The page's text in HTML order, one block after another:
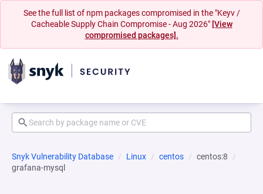
See the full list of npm packages compromised in the "Keyv /
Cacheable Supply Chain Compromise - Aug 2026" [View
compromised packages].
Snyk Vulnerability Database Linux centos
centos:8
grafana-mysql